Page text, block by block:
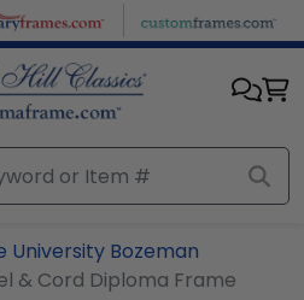
University Bozeman
& Cord Diploma Frame